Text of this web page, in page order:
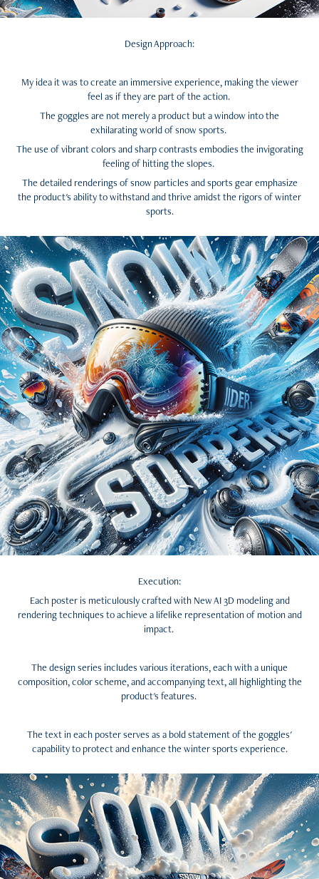
Design Approach:
My idea it was to create an immersive experience, making the viewer
feel as if they are part of the action.
The goggles are not merely a product but a window into the
exhilarating world of snow sports.
The use of vibrant colors and sharp contrasts embodies the invigorating
feeling of hitting the slopes.
The detailed renderings of snow particles and sports gear emphasize
the product's ability to withstand and thrive amidst the rigors of winter
sports.
Execution:
Each poster is meticulously crafted with New AI 3D modeling and
rendering techniques to achieve a lifelike representation of motion and
impact.
The design series includes various iterations, each with a unique
composition, color scheme, and accompanying text, all highlighting the
product's features.
The text in each poster serves as a bold statement of the goggles'
capability to protect and enhance the winter sports experience.